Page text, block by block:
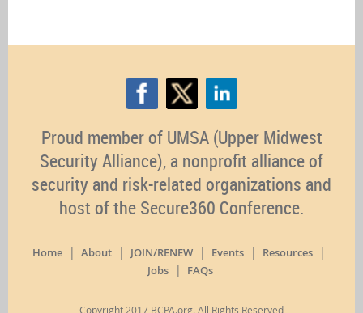
Proud member of UMSA (Upper Midwest
Security Alliance), a nonprofit alliance of
security and risk-related organizations and
host of the Secure360 Conference.
Home About JOIN/RENEW Events
Resources
Jobs
FAQs
Copyright 2017 BCPA.org. All Rights Reserved